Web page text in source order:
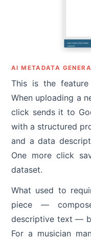
AI METADATA
This is the
When uploading a
click sends it to
with a structured
and a data
One more click
dataset.
What used to
piece —
descriptive text —
For a musician